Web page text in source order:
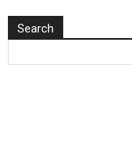
Search